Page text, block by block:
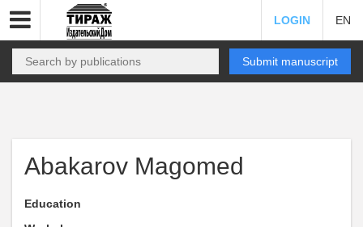
LOGIN EN
Submit manuscript
Abakarov Magomed
Education